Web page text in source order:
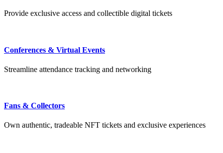
Provide exclusive access and collectible digital tickets
Conferences & Virtual Events
Streamline attendance tracking and networking
Fans & Collectors
Own authentic, tradeable NFT tickets and exclusive experiences